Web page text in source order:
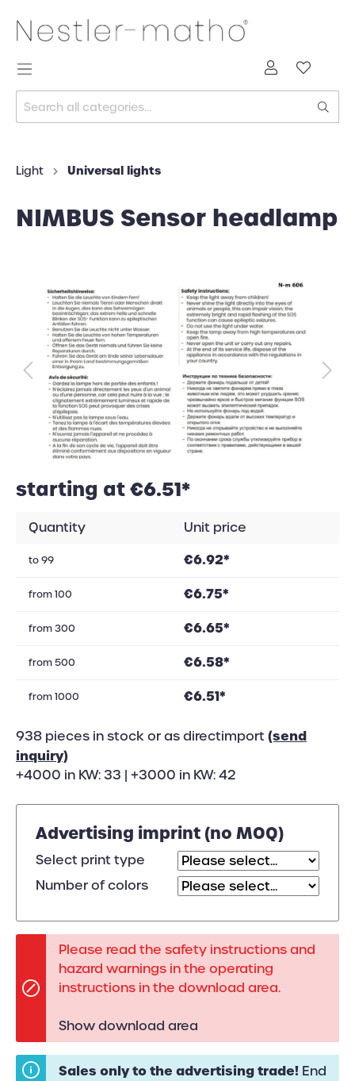
Light Universal lights
NIMBUS Sensor headlamp
starting at €6.51*
Quantity Unit price
to99 €6.92*
from100 €6.75*
from300 €6.65*
from500 €6.58*
from1000 €6.51*
938 pieces in stock or as directimport(send
inquiry)
+4000 in KW: 33 | +3000 in KW: 42
Advertising imprint (no MOQ)
Select print type
Number of colors
Please read the safety instructions and
hazard warnings in the operating
instructions in the download area.
Show download area
Sales only to the advertising trade! End